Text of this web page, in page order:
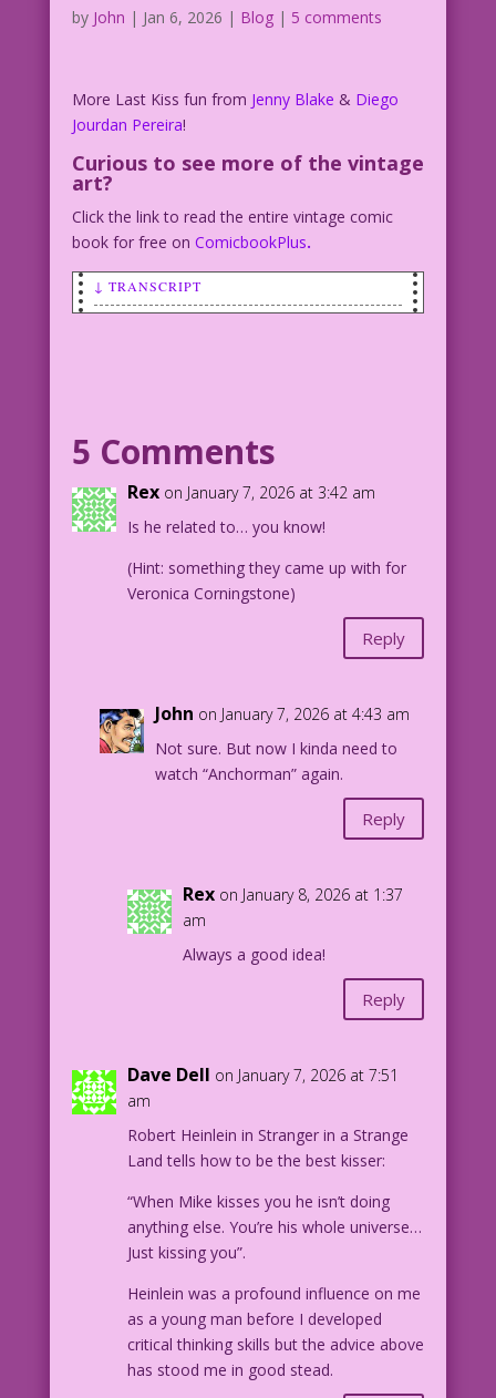
by John | Jan 6, 2026 | Blog| 5 comments
More Last Kiss fun from Jenny Blake & Diego
Jourdan Pereira!
Curious to see more of the vintage
art?
Click the link to read the entire vintage comic
book for free on ComicbookPlus.
↓ TRANSCRIPT
such man is “Lips” McGee!
WOMAN (THINKING): Oh, mama…break me off
a piece of this KitKat® bar!
1958 Art: Dick Giordano & Vince
Colletta New Color: Diego Jourdan
from “Letter from Long Ago” in First
Kiss #6Original Art:
DJP.lk652
5 Comments
Rex on January 7, 2026 at 3:42 am
Is he related to… you know!
(Hint: something they came up with for
Veronica Corningstone)
Reply
John on January 7, 2026 at 4:43 am
Not sure. But now I kinda need to
watch “Anchorman” again.
Reply
Rex on January 8, 2026 at 1:37
am
Always a good idea!
Reply
Dave Dell on January 7, 2026 at 7:51
am
Robert Heinlein in Stranger in a Strange
Land tells how to be the best kisser:
“When Mike kisses you he isn’t doing
anything else. You’re his whole universe…
Just kissing you”.
Heinlein was a profound influence on me
as a young man before I developed
critical thinking skills but the advice above
has stood me in good stead.